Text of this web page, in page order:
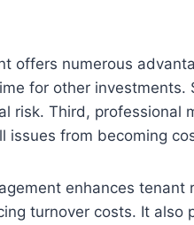
offers numerous
for other investments.
risk. Third, professional
issues from becoming
enhances tenant
turnover costs. It also